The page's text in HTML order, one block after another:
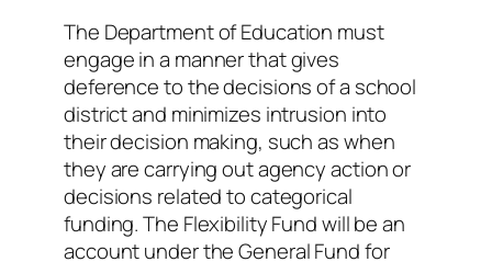
The Department of Education must
engage in a manner that gives
deference to the decisions of a school
district and minimizes intrusion into
their decision making, such as when
they are carrying out agency action or
decisions related to categorical
funding. The Flexibility Fund will be an
account under the General Fund for